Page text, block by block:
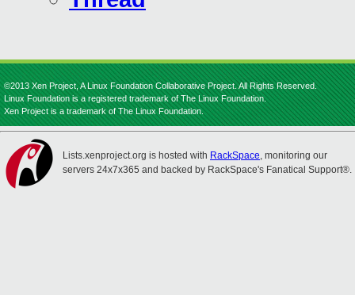
©2013 Xen Project, A Linux Foundation Collaborative Project. All Rights Reserved.
Linux Foundation is a registered trademark of The Linux Foundation.
Xen Project is a trademark of The Linux Foundation.
Lists.xenproject.org is hosted with RackSpace, monitoring our
servers 24x7x365 and backed by RackSpace's Fanatical Support®.